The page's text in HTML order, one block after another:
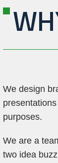
We design
purposes.
We are a
two idea